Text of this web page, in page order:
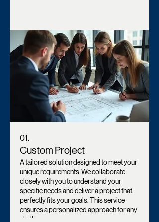
01.
Custom Project
A tailored solution designed to meet your
unique requirements. We collaborate
closely with you to understand your
specific needs and deliver a project that
perfectly fits your goals. This service
ensures a personalized approach for any
challenge.